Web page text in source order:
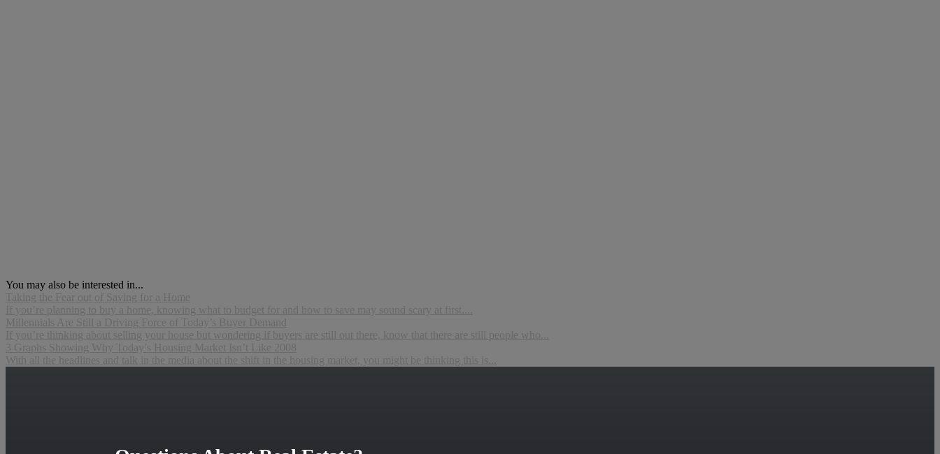
You may also be interested in...
Taking the Fear out of Saving for a Home
If you’re planning to buy a home, knowing what to budget for and how to save may sound scary at first....
Millennials Are Still a Driving Force of Today’s Buyer Demand
If you’re thinking about selling your house but wondering if buyers are still out there, know that there are still people who...
3 Graphs Showing Why Today’s Housing Market Isn’t Like 2008
With all the headlines and talk in the media about the shift in the housing market, you might be thinking this is...